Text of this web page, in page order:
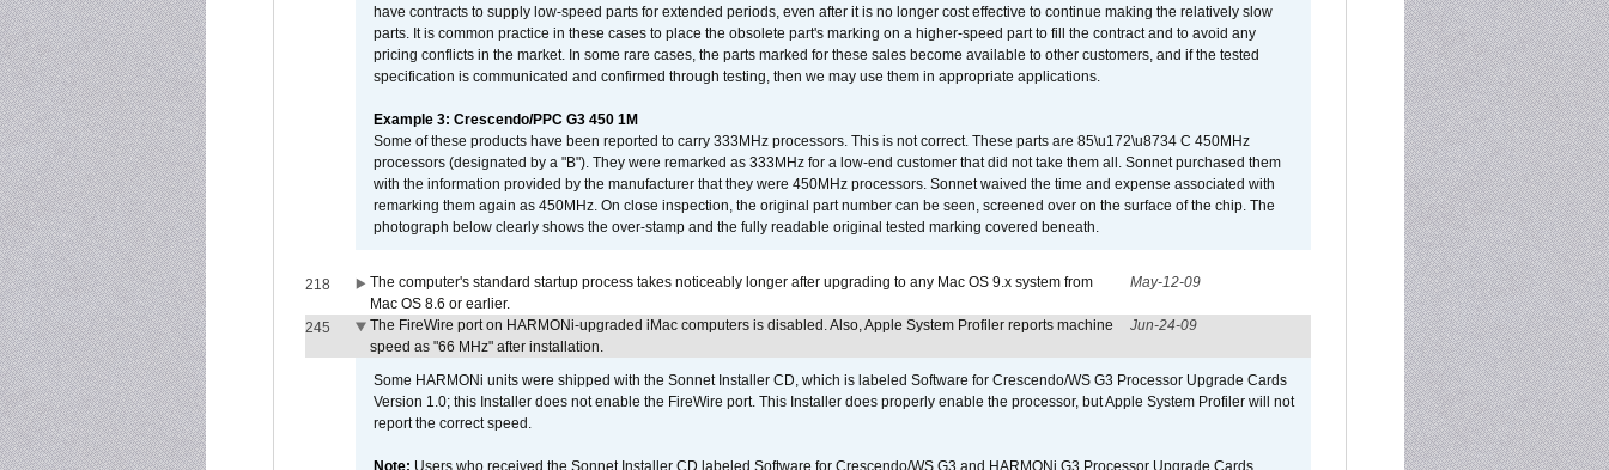
have contracts to supply low-speed parts for extended periods, even after it is no longer cost effective to continue making the relatively slow
parts. It is common practice in these cases to place the obsolete part's marking on a higher-speed part to fill the contract and to avoid any
pricing conflicts in the market. In some rare cases, the parts marked for these sales become available to other customers, and if the tested
specification is communicated and confirmed through testing, then we may use them in appropriate applications.
Example 3: Crescendo/PPC G3 450 1M
Some of these products have been reported to carry 333MHz processors. This is not correct. These parts are 85\u172\u8734 C 450MHz
processors (designated by a "B"). They were remarked as 333MHz for a low-end customer that did not take them all. Sonnet purchased them
with the information provided by the manufacturer that they were 450MHz processors. Sonnet waived the time and expense associated with
remarking them again as 450MHz. On close inspection, the original part number can be seen, screened over on the surface of the chip. The
photograph below clearly shows the over-stamp and the fully readable original tested marking covered beneath.
218
The computer's standard startup process takes noticeably longer after upgrading to any Mac OS 9.x system from
Mac OS 8.6 or earlier.
May-12-09
245
The FireWire port on HARMONi-upgraded iMac computers is disabled. Also, Apple System Profiler reports machine
speed as "66 MHz" after installation.
Jun-24-09
Some HARMONi units were shipped with the Sonnet Installer CD, which is labeled Software for Crescendo/WS G3 Processor Upgrade Cards
Version 1.0; this Installer does not enable the FireWire port. This Installer does properly enable the processor, but Apple System Profiler will not
report the correct speed.
Note: Users who received the Sonnet Installer CD labeled Software for Crescendo/WS G3 and HARMONi G3 Processor Upgrade Cards